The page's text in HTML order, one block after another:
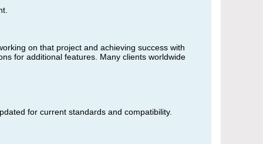
on that project and achieving success with
for additional features. Many clients worldwide
for current standards and compatibility.